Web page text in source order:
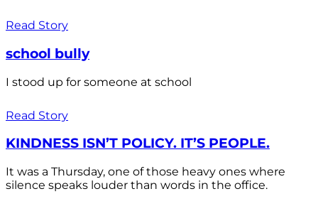
Read Story
school bully
I stood up for someone at school
Read Story
KINDNESS ISN’T POLICY. IT’S PEOPLE.
It was a Thursday, one of those heavy ones where
silence speaks louder than words in the office.